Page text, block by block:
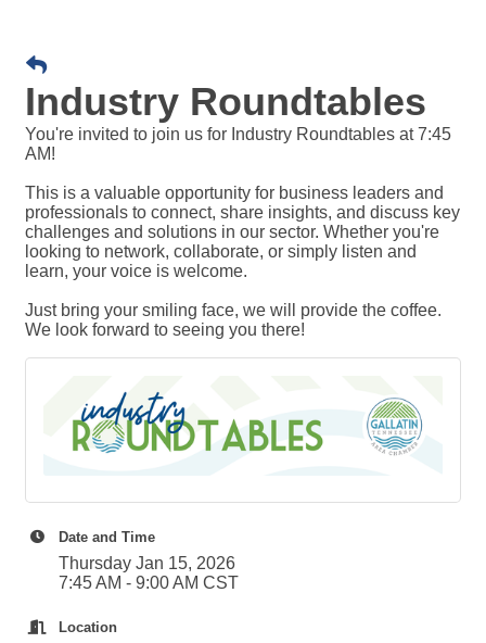
Industry Roundtables
You're invited to join us for Industry Roundtables at 7:45
AM!
This is a valuable opportunity for business leaders and
professionals to connect, share insights, and discuss key
challenges and solutions in our sector. Whether you're
looking to network, collaborate, or simply listen and
learn, your voice is welcome.
Just bring your smiling face, we will provide the coffee.
We look forward to seeing you there!
Date and Time
Thursday Jan 15, 2026
7:45 AM - 9:00 AM CST
Location